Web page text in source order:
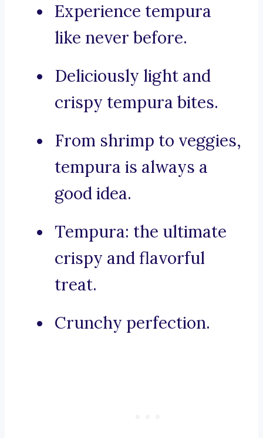
Experience tempura
like never before.
Deliciously light and
crispy tempura bites.
From shrimp to veggies,
tempura is always a
good idea.
Tempura: the ultimate
crispy and flavorful
treat.
Crunchy perfection.